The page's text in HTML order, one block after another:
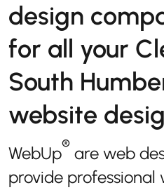
design
for all your
South
website
WebUp® are web
provide professional